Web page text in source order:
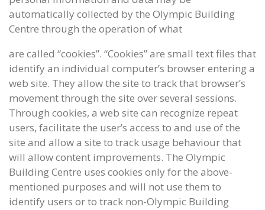
automatically collected by the Olympic Building
Centre through the operation of what
are called “cookies”. “Cookies” are small text files that
identify an individual computer’s browser entering a
web site. They allow the site to track that browser’s
movement through the site over several sessions.
Through cookies, a web site can recognize repeat
users, facilitate the user’s access to and use of the
site and allow a site to track usage behaviour that
will allow content improvements. The Olympic
Building Centre uses cookies only for the above-
mentioned purposes and will not use them to
identify users or to track non-Olympic Building